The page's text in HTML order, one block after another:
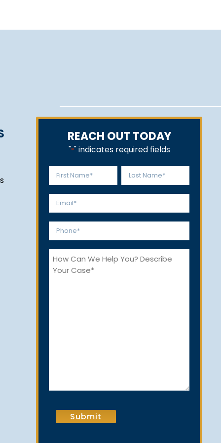
REACH OUT TODAY
"*" indicates required fields
Name
First Last
Email
Phone
How
Can